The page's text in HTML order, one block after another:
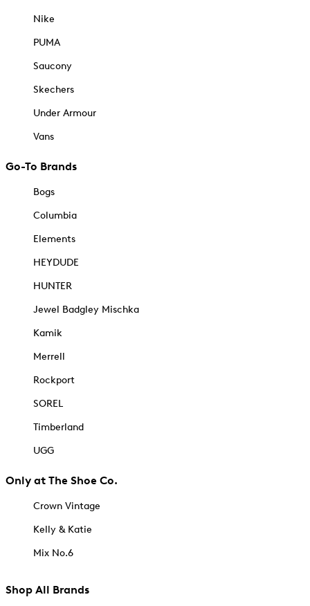
Nike
PUMA
Saucony
Skechers
Under Armour
Vans
Go-To Brands
Bogs
Columbia
Elements
HEYDUDE
HUNTER
Jewel Badgley Mischka
Kamik
Merrell
Rockport
SOREL
Timberland
UGG
Only at The Shoe Co.
Crown Vintage
Kelly & Katie
Mix No.6
Shop All Brands